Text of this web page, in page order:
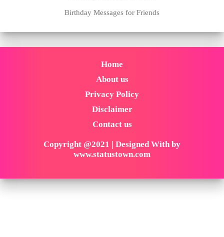
Birthday Messages for Friends
Home
About us
Privacy Policy
Disclaimer
Contact us
Copyright @2021 | Designed With by
www.statustown.com